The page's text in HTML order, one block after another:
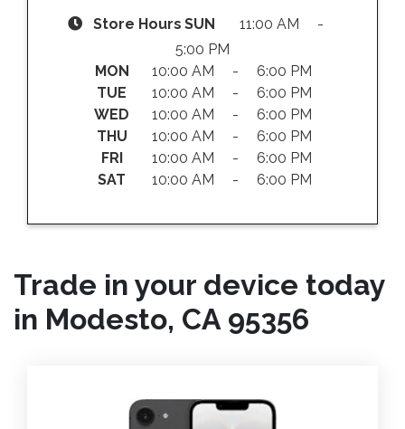
Store Hours SUN
11:00 AM -
5:00 PM
MON
10:00 AM - 6:00 PM
TUE
10:00 AM - 6:00 PM
WED
10:00 AM - 6:00 PM
THU
10:00 AM - 6:00 PM
FRI
10:00 AM - 6:00 PM
SAT
10:00 AM - 6:00 PM
Trade in your device today
in Modesto, CA 95356